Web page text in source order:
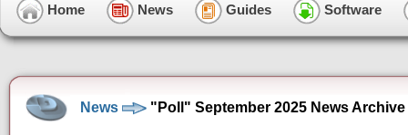
Home News Guides Software
News "Poll" September 2025 News Archive